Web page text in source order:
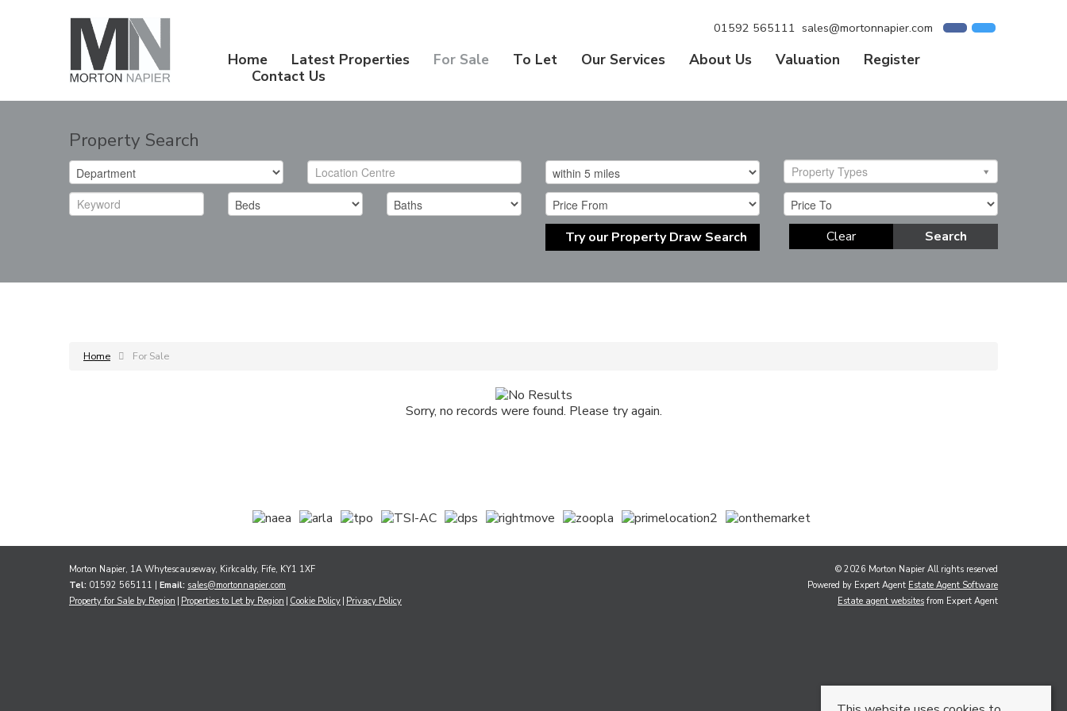
01592 565111 sales@mortonnapier.com
Home Latest Properties For Sale To Let Our Services About Us Valuation
Register
Contact Us
Property Search
Property Types
Try our Property Draw Search Search
Clear
Home For Sale
Sorry, no records were found. Please try again.
Morton Napier, 1A Whytescauseway, Kirkcaldy, Fife, KY1 1XF
Tel: 01592 565111 | Email: sales@mortonnapier.com
Property for Sale by Region Properties to Let by Region Cookie Policy Privacy Policy
© 2026 Morton Napier All rights reserved
Powered by Expert Agent Estate Agent Software
Estate agent websites from Expert Agent